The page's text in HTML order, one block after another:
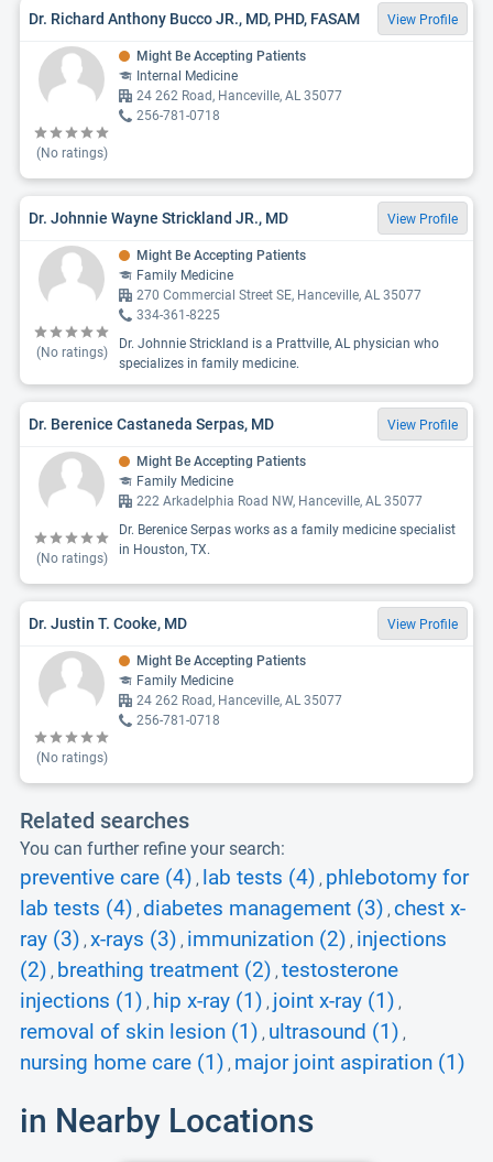
Dr. Richard Anthony Bucco JR., MD, PHD, FASAM View Profile
(No ratings)
Might Be Accepting Patients
Internal Medicine
24 262 Road, Hanceville, AL 35077
256-781-0718
Dr. Johnnie Wayne Strickland JR., MD View Profile
(No ratings)
Might Be Accepting Patients
Family Medicine
270 Commercial Street SE, Hanceville, AL 35077
334-361-8225
Dr. Johnnie Strickland is a Prattville, AL physician who
specializes in family medicine.
Dr. Berenice Castaneda Serpas, MD View Profile
(No ratings)
Might Be Accepting Patients
Family Medicine
222 Arkadelphia Road NW, Hanceville, AL 35077
Dr. Berenice Serpas works as a family medicine specialist
in Houston, TX.
Dr. Justin T. Cooke, MD View Profile
(No ratings)
Might Be Accepting Patients
Family Medicine
24 262 Road, Hanceville, AL 35077
256-781-0718
Related searches
You can further refine your search:
preventive care (4) , lab tests (4) , phlebotomy for
lab tests (4) , diabetes management (3) , chest x-
ray (3) , x-rays (3) , immunization (2) , injections
(2) , breathing treatment (2) , testosterone
injections (1) , hip x-ray (1) , joint x-ray (1) ,
removal of skin lesion (1) , ultrasound (1) ,
nursing home care (1) , major joint aspiration (1)
in Nearby Locations